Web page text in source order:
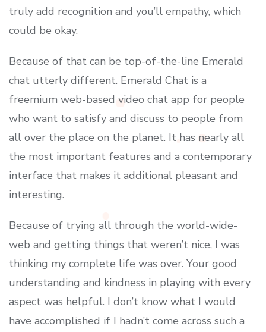
truly add recognition and you’ll empathy, which
could be okay.
Because of that can be top-of-the-line Emerald
chat utterly different. Emerald Chat is a
freemium web-based video chat app for people
who want to satisfy and discuss to people from
all over the place on the planet. It has nearly all
the most important features and a contemporary
interface that makes it additional pleasant and
interesting.
Because of trying all through the world-wide-
web and getting things that weren’t nice, I was
thinking my complete life was over. Your good
understanding and kindness in playing with every
aspect was helpful. I don’t know what I would
have accomplished if I hadn’t come across such a